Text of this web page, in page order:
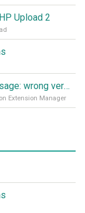
Upload 2
When installing an exension I get a message: wrong version of DW - version 7 or higher is required
Extension Manager